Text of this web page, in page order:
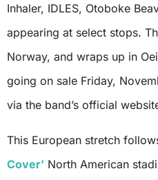
Inhaler, IDLES, Otoboke
appearing at select stops.
Norway, and wraps up in
going on sale Friday,
via the band’s official
This European stretch
Cover’ North American